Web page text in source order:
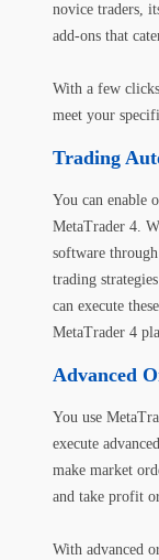
novice traders,
add-ons that
With a few
meet your
Trading
You can enable
MetaTrader 4.
software
trading
can execute
MetaTrader 4
Advanced
You use
execute
make market
and take profit
With advanced